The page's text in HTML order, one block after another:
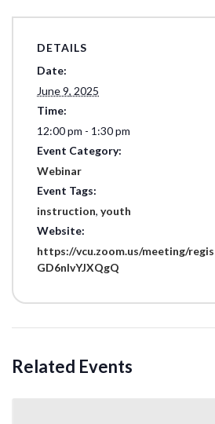
DETAILS
Date:
June 9, 2025
Time:
12:00 pm - 1:30 pm
Event Category:
Webinar
Event Tags:
instruction, youth
Website:
https://vcu.zoom.us/meeting/
GD6nIvYJXQgQ
Related Events